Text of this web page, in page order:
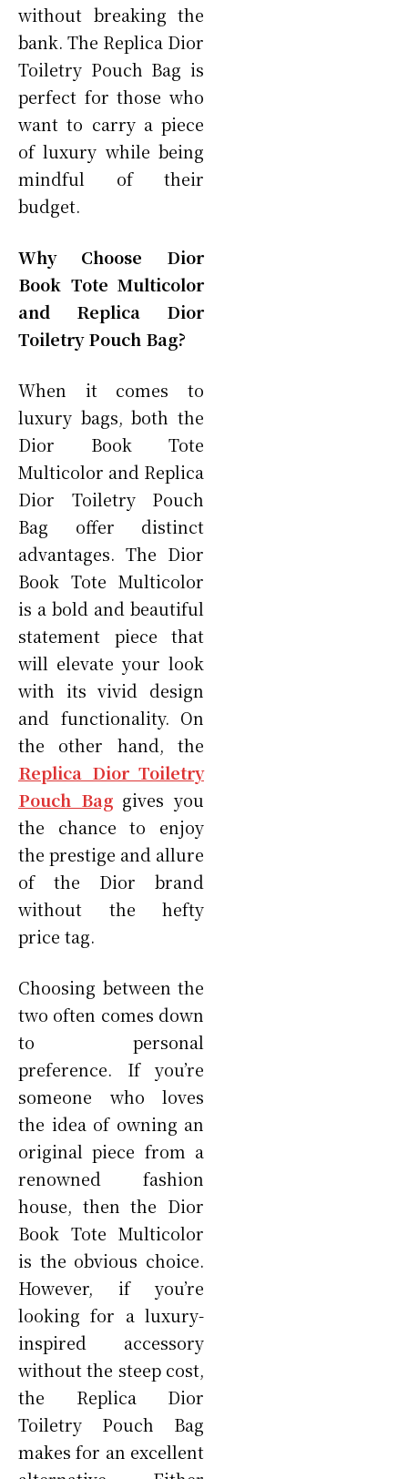
without breaking the
bank. The Replica Dior
Toiletry Pouch Bag is
perfect for those who
want to carry a piece
of luxury while being
mindful of their
budget.
Why Choose Dior
Book Tote Multicolor
and Replica Dior
Toiletry Pouch Bag?
When it comes to
luxury bags, both the
Dior Book Tote
Multicolor and Replica
Dior Toiletry Pouch
Bag offer distinct
advantages. The Dior
Book Tote Multicolor
is a bold and beautiful
statement piece that
will elevate your look
with its vivid design
and functionality. On
the other hand, the
Replica Dior Toiletry
Pouch Bag gives you
the chance to enjoy
the prestige and allure
of the Dior brand
without the hefty
price tag.
Choosing between the
two often comes down
to personal
preference. If you’re
someone who loves
the idea of owning an
original piece from a
renowned fashion
house, then the Dior
Book Tote Multicolor
is the obvious choice.
However, if you’re
looking for a luxury-
inspired accessory
without the steep cost,
the Replica Dior
Toiletry Pouch Bag
makes for an excellent